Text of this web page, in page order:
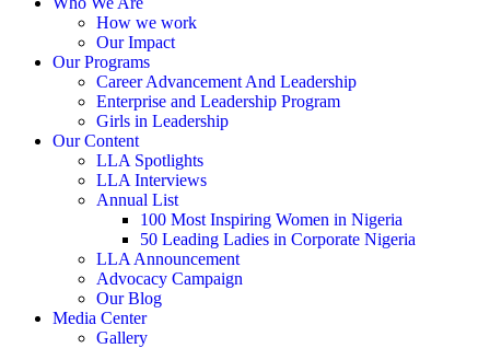
How we work
Our Impact
Our Programs
Career Advancement And Leadership
Enterprise and Leadership Program
Girls in Leadership
Our Content
LLA Spotlights
LLA Interviews
Annual List
100 Most Inspiring Women in Nigeria
50 Leading Ladies in Corporate Nigeria
LLA Announcement
Advocacy Campaign
Our Blog
Media Center
Gallery